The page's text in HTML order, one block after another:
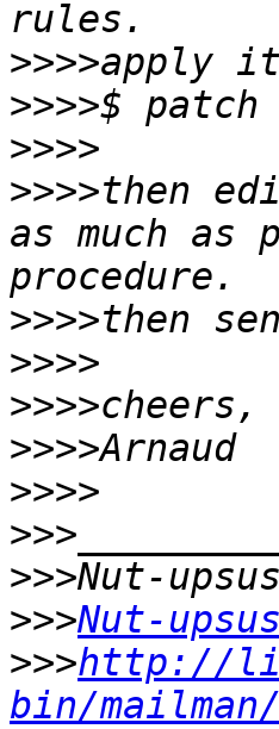
>>>>
>>>>
>>>>
>>>>then
as much as
>>>>
>>>>
>>>>
>>>>
>>>>
>>>
>>>
>>>Nut-
>>>http://
bin/